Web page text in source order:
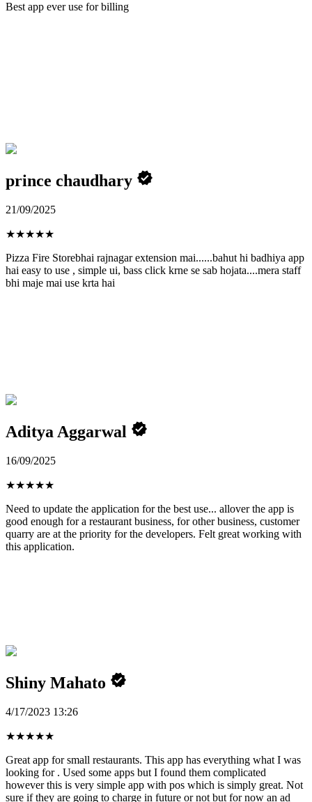
Best app ever use for billing
prince chaudhary
21/09/2025
★★★★★
Pizza Fire Storebhai rajnagar extension mai......bahut hi badhiya app
hai easy to use , simple ui, bass click krne se sab hojata....mera staff
bhi maje mai use krta hai
Aditya Aggarwal
16/09/2025
★★★★★
Need to update the application for the best use... allover the app is
good enough for a restaurant business, for other business, customer
quarry are at the priority for the developers. Felt great working with
this application.
Shiny Mahato
4/17/2023 13:26
★★★★★
Great app for small restaurants. This app has everything what I was
looking for . Used some apps but I found them complicated
however this is very simple app with pos which is simply great. Not
sure if they are going to charge in future or not but for now an ad